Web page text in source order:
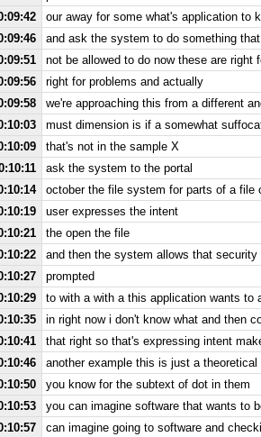
our away for some what's application to
and ask the system to do something
not be allowed to do now these are right
right for problems and actually
we're approaching this from a different
must dimension is if a somewhat
that's not in the sample X
ask the system to the portal
october the file system for parts of a file
user expresses the intent
the open the file
and then the system allows that
prompted
to with a with a this application wants to
in right now i don't know what and then
that right so that's expressing intent
another example this is just a theoretical
you know for the subtext of dot in them
you can imagine software that wants to
can imagine going to software and